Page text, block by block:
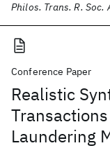
Philos. Trans. R. Soc.
Conference Paper
Realistic
Laundering